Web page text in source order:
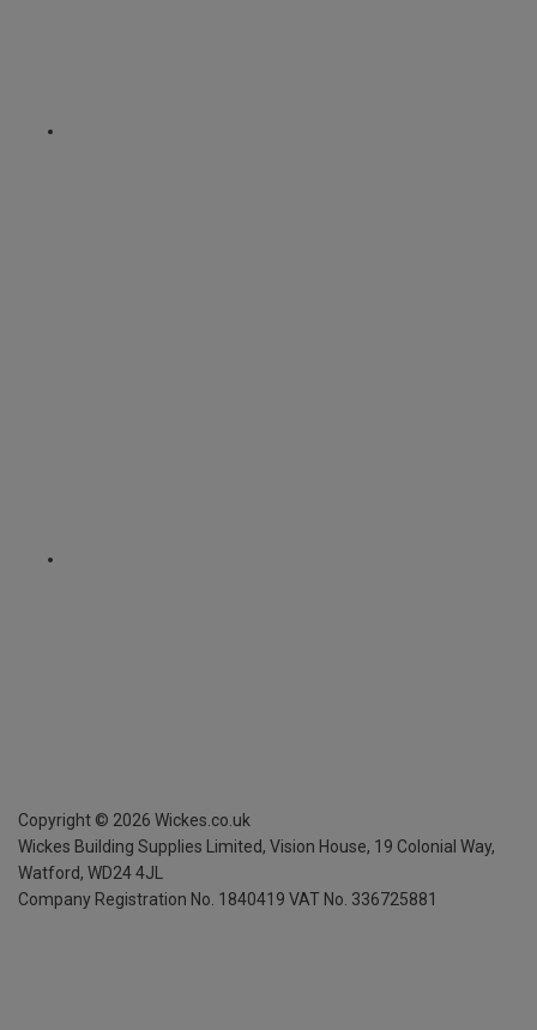
Copyright © 2026 Wickes.co.uk
Wickes Building Supplies Limited, Vision House, 19 Colonial Way,
Watford, WD24 4JL
Company Registration No. 1840419 VAT No. 336725881